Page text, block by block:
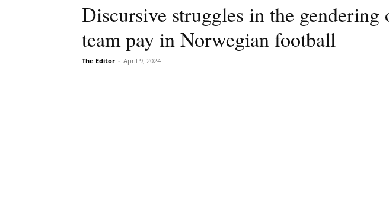
Discursive struggles in the gendering
team pay in Norwegian football
The Editor - April 9, 2024